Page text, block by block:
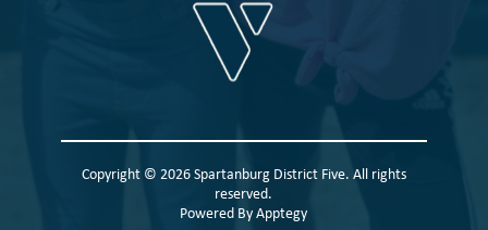
Copyright © 2026 Spartanburg District Five. All rights
reserved.
Powered ByApptegy